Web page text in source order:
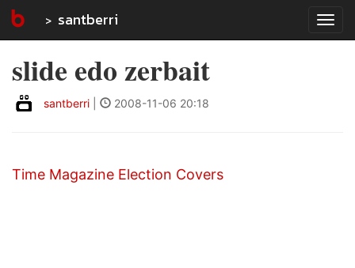
santberri
slide edo zerbait
santberri 2008-11-06 20:18
Time Magazine Election Covers